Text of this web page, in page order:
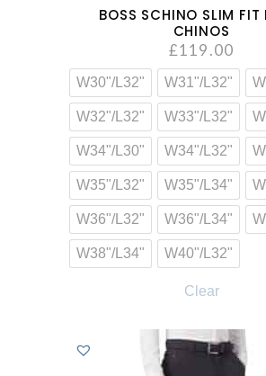
BOSS SCHINO SLIM FIT
CHINOS
£119.00
W30"/L32" W31"/L32"
W32"/L32" W33"/L32"
W34"/L30" W34"/L32"
W35"/L32" W35"/L34"
W36"/L32" W36"/L34"
W38"/L34" W40"/L32"
Clear